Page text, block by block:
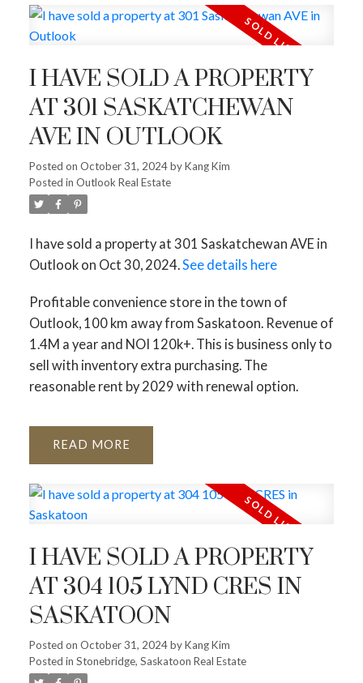
I HAVE SOLD A PROPERTY
AT 301 SASKATCHEWAN
AVE IN OUTLOOK
Posted on October 31, 2024byKang Kim
Posted in Outlook Real Estate
I have sold a property at 301 Saskatchewan AVE in
Outlook on Oct 30, 2024.See details here
Profitable convenience store in the town of
Outlook, 100 km away from Saskatoon. Revenue of
1.4M a year and NOI 120k+. This is business only to
sell with inventory extra purchasing. The
reasonable rent by 2029 with renewal option.
READ
I HAVE SOLD A PROPERTY
AT 304 105 LYND CRES IN
SASKATOON
Posted on October 31, 2024byKang Kim
Posted in Stonebridge, Saskatoon Real Estate